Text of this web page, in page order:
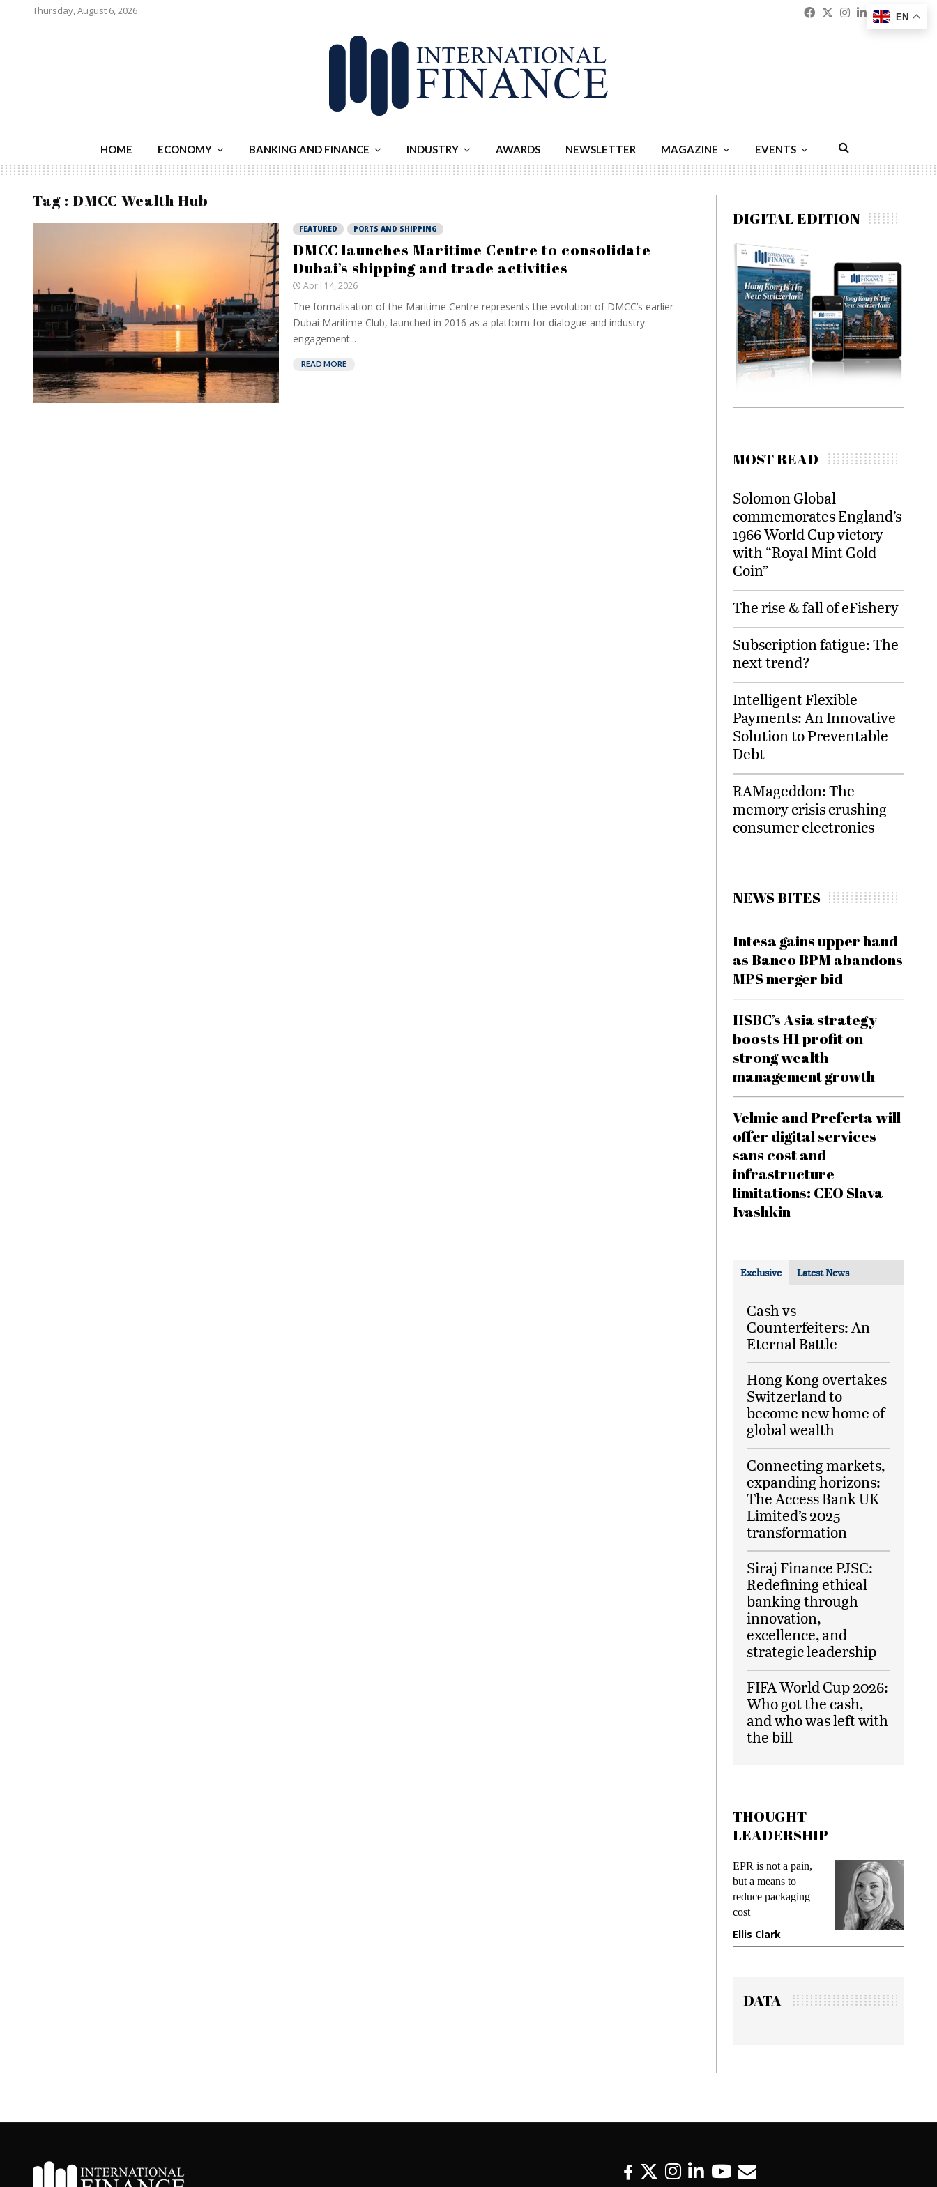
Thursday, August 6, 2026 Facebook
Twitter
Instagram
Linkedin
HOME ECONOMY BANKING AND FINANCE INDUSTRY AWARDS NEWSLETTER MAGAZINE EVENTS
Tag : DMCC Wealth Hub
FEATURED PORTS AND SHIPPING
DMCC launches Maritime Centre to consolidate
Dubai’s shipping and trade activities
April 14, 2026
The formalisation of the Maritime Centre represents the evolution of DMCC’s earlier
Dubai Maritime Club, launched in 2016 as a platform for dialogue and industry
engagement...
READ MORE
DIGITAL EDITION
MOST READ
Solomon Global
commemorates England’s
1966 World Cup victory
with “Royal Mint Gold
Coin”
The rise & fall of eFishery
Subscription fatigue: The
next trend?
Intelligent Flexible
Payments: An Innovative
Solution to Preventable
Debt
RAMageddon: The
memory crisis crushing
consumer electronics
NEWS BITES
Intesa gains upper hand
as Banco BPM abandons
MPS merger bid
HSBC’s Asia strategy
boosts H1 profit on
strong wealth
management growth
Velmie and Preferta will
offer digital services
sans cost and
infrastructure
limitations: CEO Slava
Ivashkin
Exclusive Latest News
Cash vs
Counterfeiters: An
Eternal Battle
Hong Kong overtakes
Switzerland to
become new home of
global wealth
Connecting markets,
expanding horizons:
The Access Bank UK
Limited’s 2025
transformation
Siraj Finance PJSC:
Redefining ethical
banking through
innovation,
excellence, and
strategic leadership
FIFA World Cup 2026:
Who got the cash,
and who was left with
the bill
THOUGHT
LEADERSHIP
EPR is not a pain,
but a means to
reduce packaging
cost
Ellis Clark
DATA
EN